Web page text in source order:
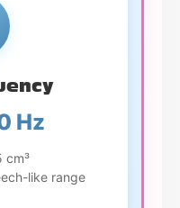
Hz
like range